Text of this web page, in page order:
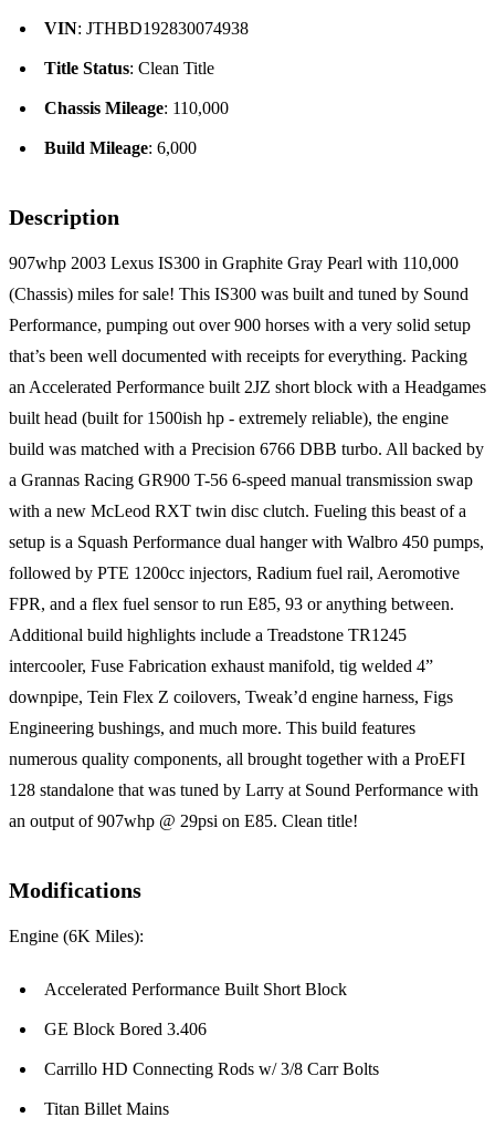
VIN: JTHBD192830074938
Title Status: Clean Title
Chassis Mileage: 110,000
Build Mileage: 6,000
Description
907whp 2003 Lexus IS300 in Graphite Gray Pearl with 110,000
(Chassis) miles for sale! This IS300 was built and tuned by Sound
Performance, pumping out over 900 horses with a very solid setup
that’s been well documented with receipts for everything. Packing
an Accelerated Performance built 2JZ short block with a Headgames
built head (built for 1500ish hp - extremely reliable), the engine
build was matched with a Precision 6766 DBB turbo. All backed by
a Grannas Racing GR900 T-56 6-speed manual transmission swap
with a new McLeod RXT twin disc clutch. Fueling this beast of a
setup is a Squash Performance dual hanger with Walbro 450 pumps,
followed by PTE 1200cc injectors, Radium fuel rail, Aeromotive
FPR, and a flex fuel sensor to run E85, 93 or anything between.
Additional build highlights include a Treadstone TR1245
intercooler, Fuse Fabrication exhaust manifold, tig welded 4”
downpipe, Tein Flex Z coilovers, Tweak’d engine harness, Figs
Engineering bushings, and much more. This build features
numerous quality components, all brought together with a ProEFI
128 standalone that was tuned by Larry at Sound Performance with
an output of 907whp @ 29psi on E85. Clean title!
Modifications
Engine (6K Miles):
Accelerated Performance Built Short Block
GE Block Bored 3.406
Carrillo HD Connecting Rods w/ 3/8 Carr Bolts
Titan Billet Mains